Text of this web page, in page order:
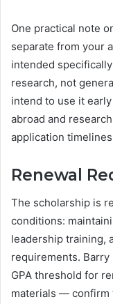
One practical note
separate from your
intended
research, not
intend to use it
abroad and
application
Renewal
The scholarship is
conditions:
leadership training,
requirements.
GPA threshold for
materials — confirm